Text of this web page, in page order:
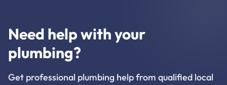
Need help with your
plumbing?
Get professional plumbing help from qualified local